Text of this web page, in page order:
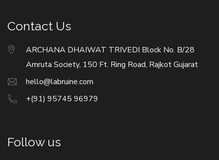
Contact Us
ARCHANA DHAIWAT TRIVEDI Block No. B/28
Amruta Society, 150 Ft. Ring Road, Rajkot Gujarat
hello@labruine.com
+(91) 95745 96979
Follow us